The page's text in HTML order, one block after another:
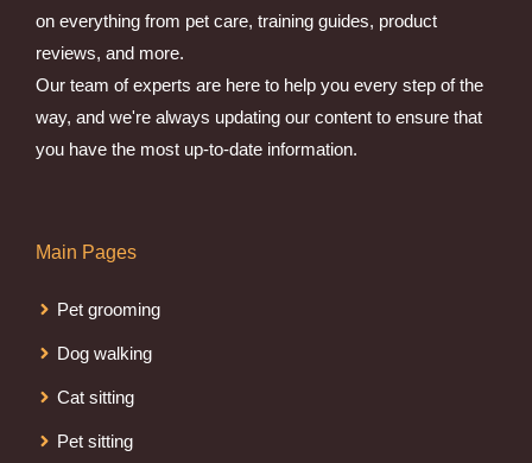
on everything from pet care, training guides, product
reviews, and more.
Our team of experts are here to help you every step of the
way, and we're always updating our content to ensure that
you have the most up-to-date information.
Main Pages
Pet grooming
Dog walking
Cat sitting
Pet sitting